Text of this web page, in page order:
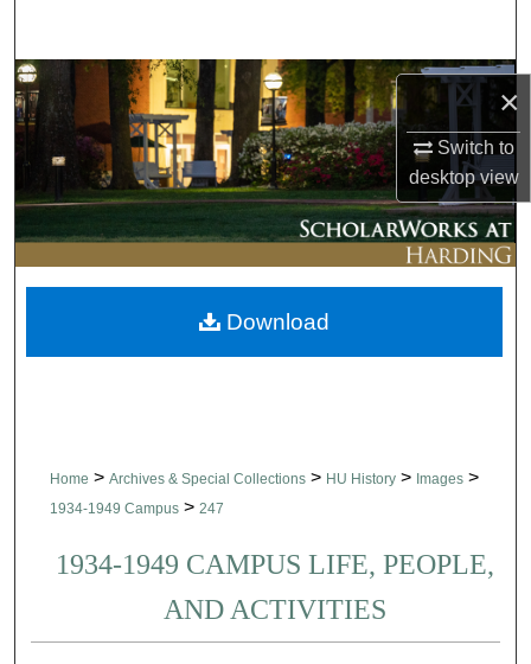
×
Switch to
desktopview
Browse Collections
My Account
About
Digital Commons Network™
Home > Archives & Special Collections > HU History > Images >
1934-1949 Campus > 247
1934-1949 CAMPUS LIFE, PEOPLE,
AND ACTIVITIES
Download